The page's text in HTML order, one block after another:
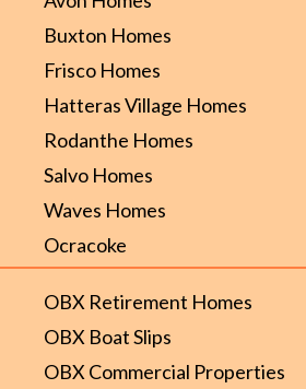
Buxton Homes
Frisco Homes
Hatteras Village Homes
Rodanthe Homes
Salvo Homes
Waves Homes
Ocracoke
OBX Retirement Homes
OBX Boat Slips
OBX Commercial Properties